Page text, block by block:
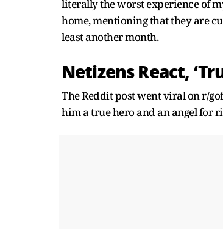
literally the worst experience of
home, mentioning that they are
least another month.
Netizens React,
The Reddit post went viral on r/
him a true hero and an angel for